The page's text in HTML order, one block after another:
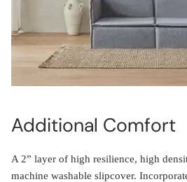
Additional Comfort
A 2” layer of high resilience, high
machine washable slipcover.